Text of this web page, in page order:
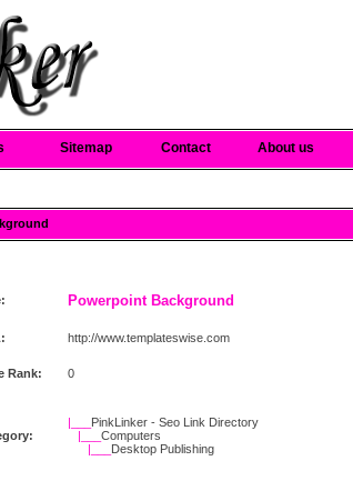
Sitemap Contact About us
Powerpoint Background
http://www.templateswise.com
Rank: 0
|___ PinkLinker - Seo Link Directory
|___Computers
|___ Desktop Publishing